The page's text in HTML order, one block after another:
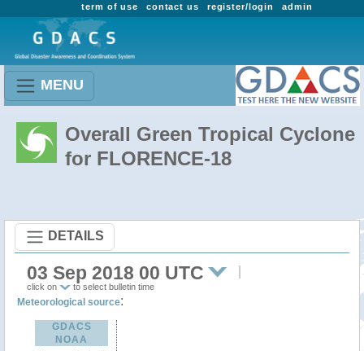
admin
register/login
contact us
term of use
MENU
Overall Green Tropical Cyclone
for FLORENCE-18
DETAILS
03 Sep 2018 00 UTC
click on to select bulletin time
Meteorological source:
GDACS
NOAA